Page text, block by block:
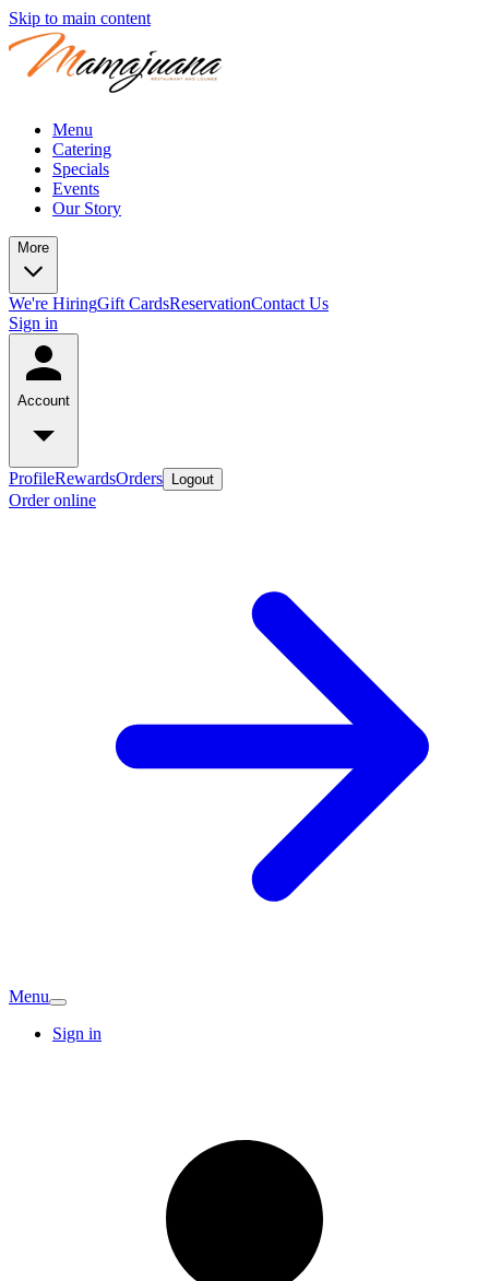
Skip to main content
Menu
Catering
Specials
Events
Our Story
More
We're HiringGift CardsReservationContact Us
Sign in
Account
ProfileRewardsOrders Logout
Order online
Menu
Sign in